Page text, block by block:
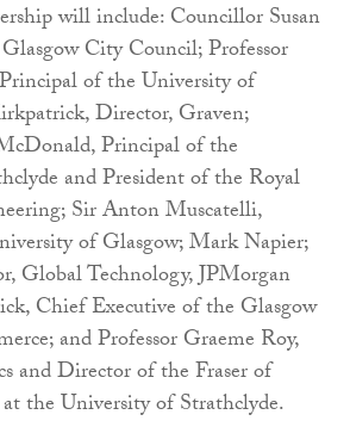
will include: Councillor Susan
City Council; Professor
of the University of
Director, Graven;
Principal of the
and President of the Royal
Sir Anton Muscatelli,
of Glasgow; Mark Napier;
Global Technology, JPMorgan
Chief Executive of the Glasgow
and Professor Graeme Roy,
and Director of the Fraser of
the University of Strathclyde.